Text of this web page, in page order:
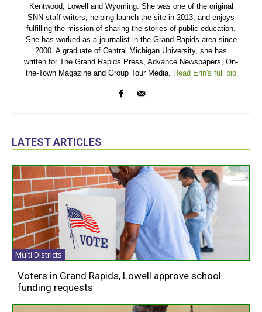
Kentwood, Lowell and Wyoming. She was one of the original
SNN staff writers, helping launch the site in 2013, and enjoys
fulfilling the mission of sharing the stories of public education.
She has worked as a journalist in the Grand Rapids area since
2000. A graduate of Central Michigan University, she has
written for The Grand Rapids Press, Advance Newspapers, On-
the-Town Magazine and Group Tour Media. Read Erin's full bio
LATEST ARTICLES
Multi Districts
Voters in Grand Rapids, Lowell approve school
funding requests